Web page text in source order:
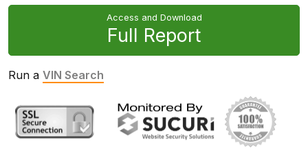
Access and Download
Full Report
Run a VIN Search